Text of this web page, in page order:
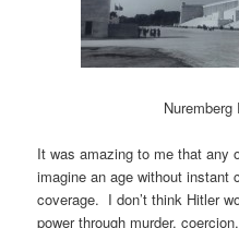
Nuremberg
It was amazing to me that any
imagine an age without instant
coverage. I don’t think Hitler
power through murder,